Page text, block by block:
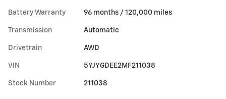
Battery Warranty 96 months / 120,000 miles
Transmission Automatic
Drivetrain AWD
VIN 5YJYGDEE2MF211038
Stock Number 211038